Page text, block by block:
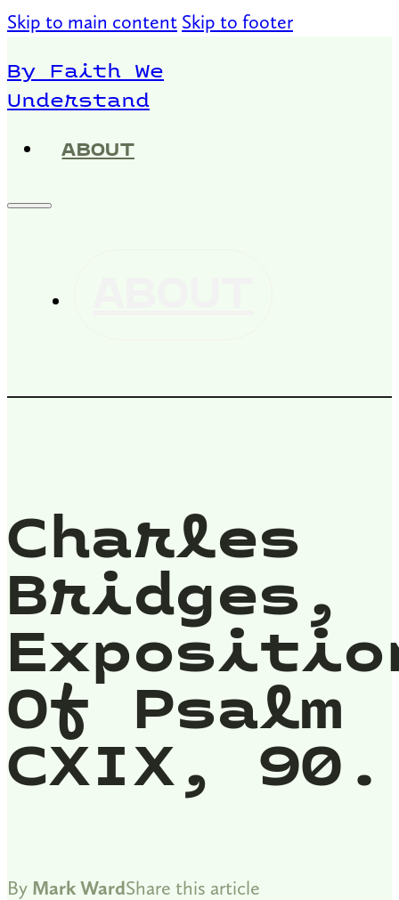
Skip to main content Skip to footer
By Faith We
Understand
ABOUT
Charles
Bridges,
Of Psalm
CXIX, 90.
By Mark WardShare this article